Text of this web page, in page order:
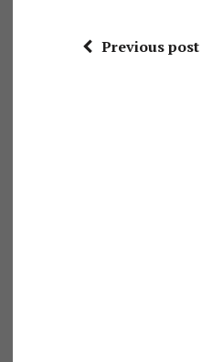
Previous post